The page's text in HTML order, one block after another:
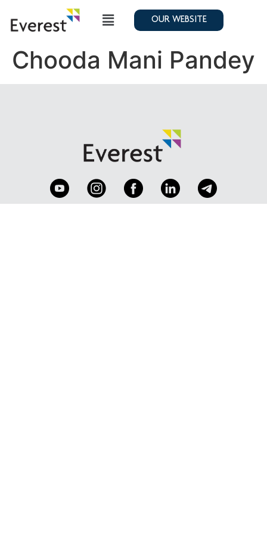
OUR WEBSITE
Chooda Mani Pandey